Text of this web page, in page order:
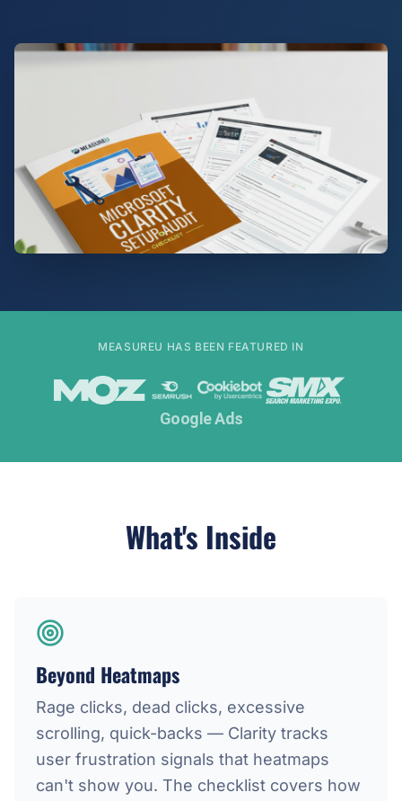
MEASUREU HAS BEEN FEATURED IN
Google Ads
What's Inside
Beyond Heatmaps
Rage clicks, dead clicks, excessive
scrolling, quick-backs — Clarity tracks
user frustration signals that heatmaps
can't show you. The checklist covers how